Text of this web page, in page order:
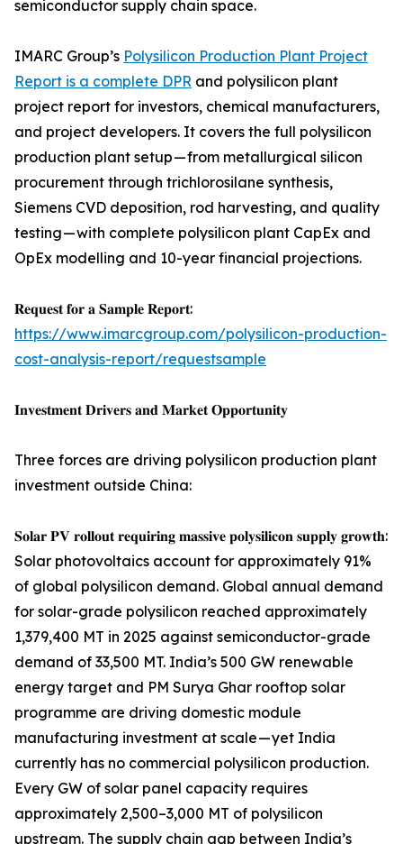
semiconductor supply chain space.
IMARC Group’s Polysilicon Production Plant Project
Report is a complete DPR and polysilicon plant
project report for investors, chemical manufacturers,
and project developers. It covers the full polysilicon
production plant setup — from metallurgical silicon
procurement through trichlorosilane synthesis,
Siemens CVD deposition, rod harvesting, and quality
testing — with complete polysilicon plant CapEx and
OpEx modelling and 10-year financial projections.
𝐑𝐞𝐪𝐮𝐞𝐬𝐭 𝐟𝐨𝐫 𝐚 𝐒𝐚𝐦𝐩𝐥𝐞 𝐑𝐞𝐩𝐨𝐫𝐭:
https://www.imarcgroup.com/polysilicon-production-
cost-analysis-report/requestsample
𝐈𝐧𝐯𝐞𝐬𝐭𝐦𝐞𝐧𝐭 𝐃𝐫𝐢𝐯𝐞𝐫𝐬 𝐚𝐧𝐝 𝐌𝐚𝐫𝐤𝐞𝐭 𝐎𝐩𝐩𝐨𝐫𝐭𝐮𝐧𝐢𝐭𝐲
Three forces are driving polysilicon production plant
investment outside China:
𝐒𝐨𝐥𝐚𝐫 𝐏𝐕 𝐫𝐨𝐥𝐥𝐨𝐮𝐭 𝐫𝐞𝐪𝐮𝐢𝐫𝐢𝐧𝐠 𝐦𝐚𝐬𝐬𝐢𝐯𝐞 𝐩𝐨𝐥𝐲𝐬𝐢𝐥𝐢𝐜𝐨𝐧 𝐬𝐮𝐩𝐩𝐥𝐲 𝐠𝐫𝐨𝐰𝐭𝐡:
Solar photovoltaics account for approximately 91%
of global polysilicon demand. Global annual demand
for solar-grade polysilicon reached approximately
1,379,400 MT in 2025 against semiconductor-grade
demand of 33,500 MT. India’s 500 GW renewable
energy target and PM Surya Ghar rooftop solar
programme are driving domestic module
manufacturing investment at scale — yet India
currently has no commercial polysilicon production.
Every GW of solar panel capacity requires
approximately 2,500–3,000 MT of polysilicon
upstream. The supply chain gap between India’s